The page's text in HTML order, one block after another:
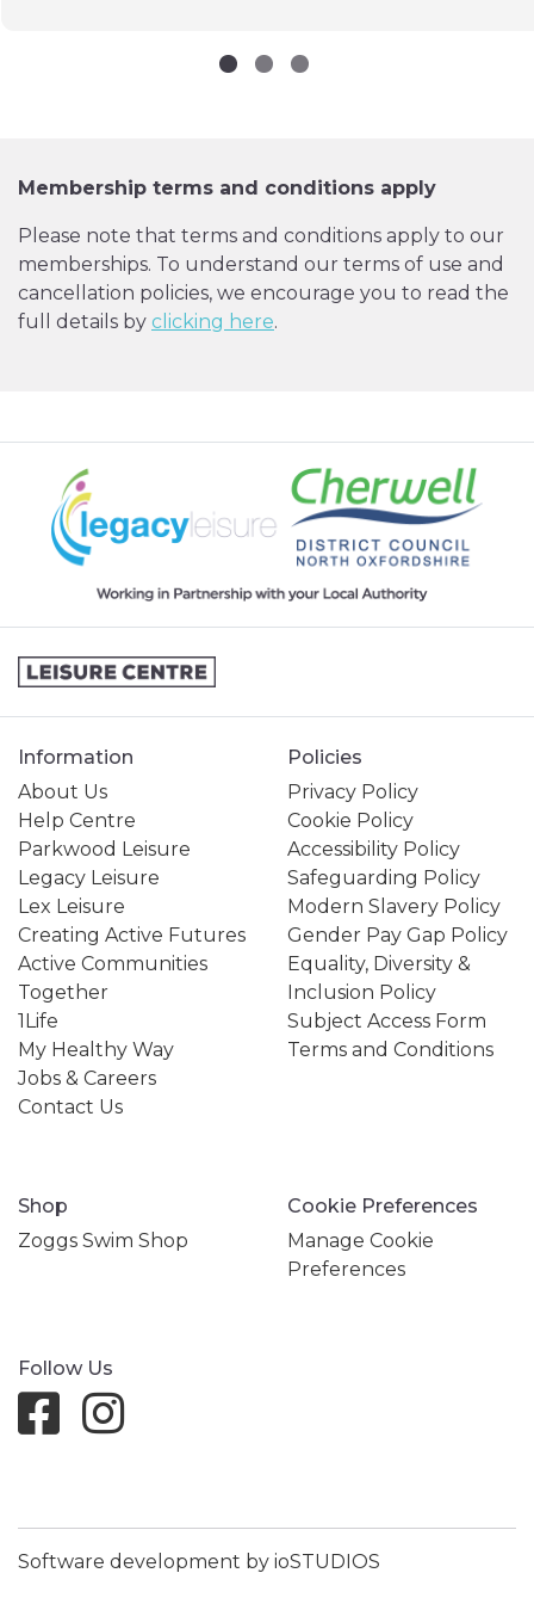
Membership terms and conditions apply
Please note that terms and conditions apply to our
memberships. To understand our terms of use and
cancellation policies, we encourage you to read the
full details by clicking here.
Information
About Us
Help Centre
Parkwood Leisure
Legacy Leisure
Lex Leisure
Creating Active Futures
Active Communities
Together
1Life
My Healthy Way
Jobs & Careers
Contact Us
Policies
Privacy Policy
Cookie Policy
Accessibility Policy
Safeguarding Policy
Modern Slavery Policy
Gender Pay Gap Policy
Equality, Diversity &
Inclusion Policy
Subject Access Form
Terms and Conditions
Shop
Zoggs Swim Shop
Cookie Preferences
Manage Cookie
Preferences
Follow Us
Software development by ioSTUDIOS